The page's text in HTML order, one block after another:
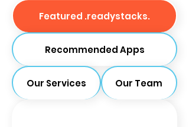
Featured .readystacks.
Recommended Apps
Our Services Our Team